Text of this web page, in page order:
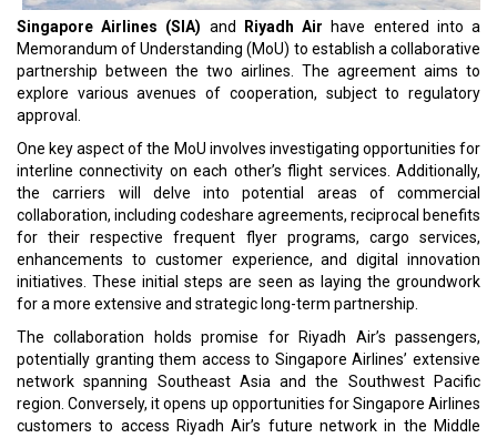
Singapore Airlines (SIA) and Riyadh Air have entered into a
Memorandum of Understanding (MoU) to establish a collaborative
partnership between the two airlines. The agreement aims to
explore various avenues of cooperation, subject to regulatory
approval.
One key aspect of the MoU involves investigating opportunities for
interline connectivity on each other’s flight services. Additionally,
the carriers will delve into potential areas of commercial
collaboration, including codeshare agreements, reciprocal benefits
for their respective frequent flyer programs, cargo services,
enhancements to customer experience, and digital innovation
initiatives. These initial steps are seen as laying the groundwork
for a more extensive and strategic long-term partnership.
The collaboration holds promise for Riyadh Air’s passengers,
potentially granting them access to Singapore Airlines’ extensive
network spanning Southeast Asia and the Southwest Pacific
region. Conversely, it opens up opportunities for Singapore Airlines
customers to access Riyadh Air’s future network in the Middle